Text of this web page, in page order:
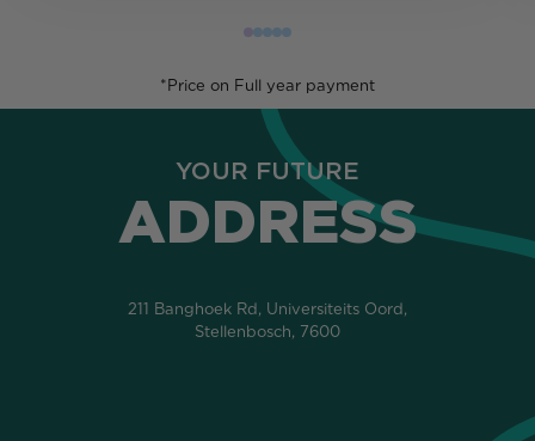
*Price on Full year payment
YOUR FUTURE
ADDRESS
211 Banghoek Rd, Universiteits Oord,
Stellenbosch, 7600